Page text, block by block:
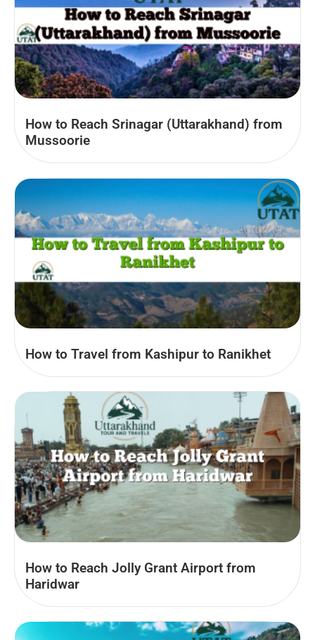
How to Reach Srinagar (Uttarakhand) from
Mussoorie
How to Travel from Kashipur to Ranikhet
How to Reach Jolly Grant Airport from
Haridwar